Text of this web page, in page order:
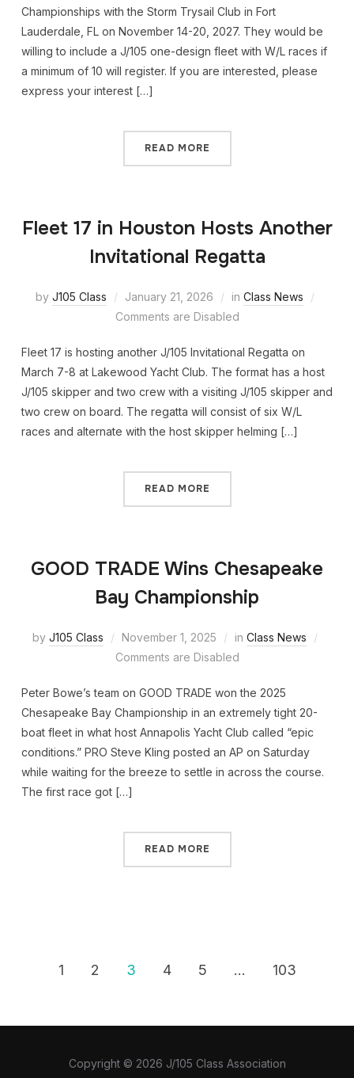
Championships with the Storm Trysail Club in Fort
Lauderdale, FL on November 14-20, 2027. They would be
willing to include a J/105 one-design fleet with W/L races if
a minimum of 10 will register. If you are interested, please
express your interest […]
READ MORE
Fleet 17 in Houston Hosts Another
Invitational Regatta
by J105 Class January 21, 2026 in Class News
Comments are Disabled
Fleet 17 is hosting another J/105 Invitational Regatta on
March 7-8 at Lakewood Yacht Club. The format has a host
J/105 skipper and two crew with a visiting J/105 skipper and
two crew on board. The regatta will consist of six W/L
races and alternate with the host skipper helming […]
READ MORE
GOOD TRADE Wins Chesapeake
Bay Championship
by J105 Class November 1, 2025 in Class News
Comments are Disabled
Peter Bowe’s team on GOOD TRADE won the 2025
Chesapeake Bay Championship in an extremely tight 20-
boat fleet in what host Annapolis Yacht Club called “epic
conditions.” PRO Steve Kling posted an AP on Saturday
while waiting for the breeze to settle in across the course.
The first race got […]
READ MORE
1 2 3 4 5 … 103
Copyright © 2026 J/105 Class Association